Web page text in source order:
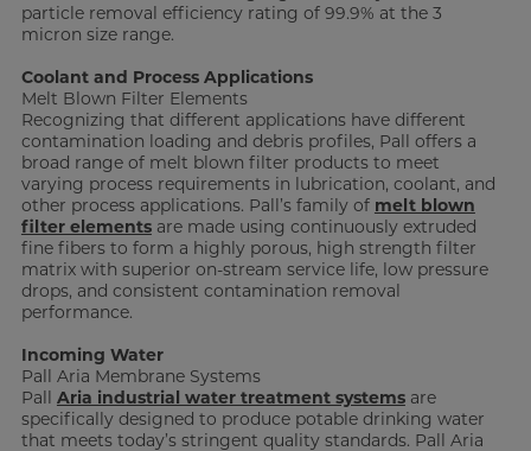
particle removal efficiency rating of 99.9% at the 3
micron size range.
Coolant and Process Applications
Melt Blown Filter Elements
Recognizing that different applications have different
contamination loading and debris profiles, Pall offers a
broad range of melt blown filter products to meet
varying process requirements in lubrication, coolant, and
other process applications. Pall’s family of melt blown
filter elementsare made using continuously extruded
fine fibers to form a highly porous, high strength filter
matrix with superior on-stream service life, low pressure
drops, and consistent contamination removal
performance.
Incoming Water
Pall Aria Membrane Systems
Pall Aria industrial water treatment systemsare
specifically designed to produce potable drinking water
that meets today’s stringent quality standards. Pall Aria